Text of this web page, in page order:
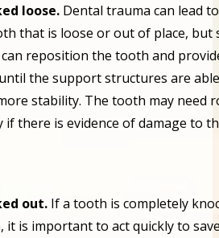
loose. Dental trauma can lead
that is loose or out of place, but
can reposition the tooth and
the support structures are
stability. The tooth may need
if there is evidence of damage to
out. If a tooth is completely
it is important to act quickly to